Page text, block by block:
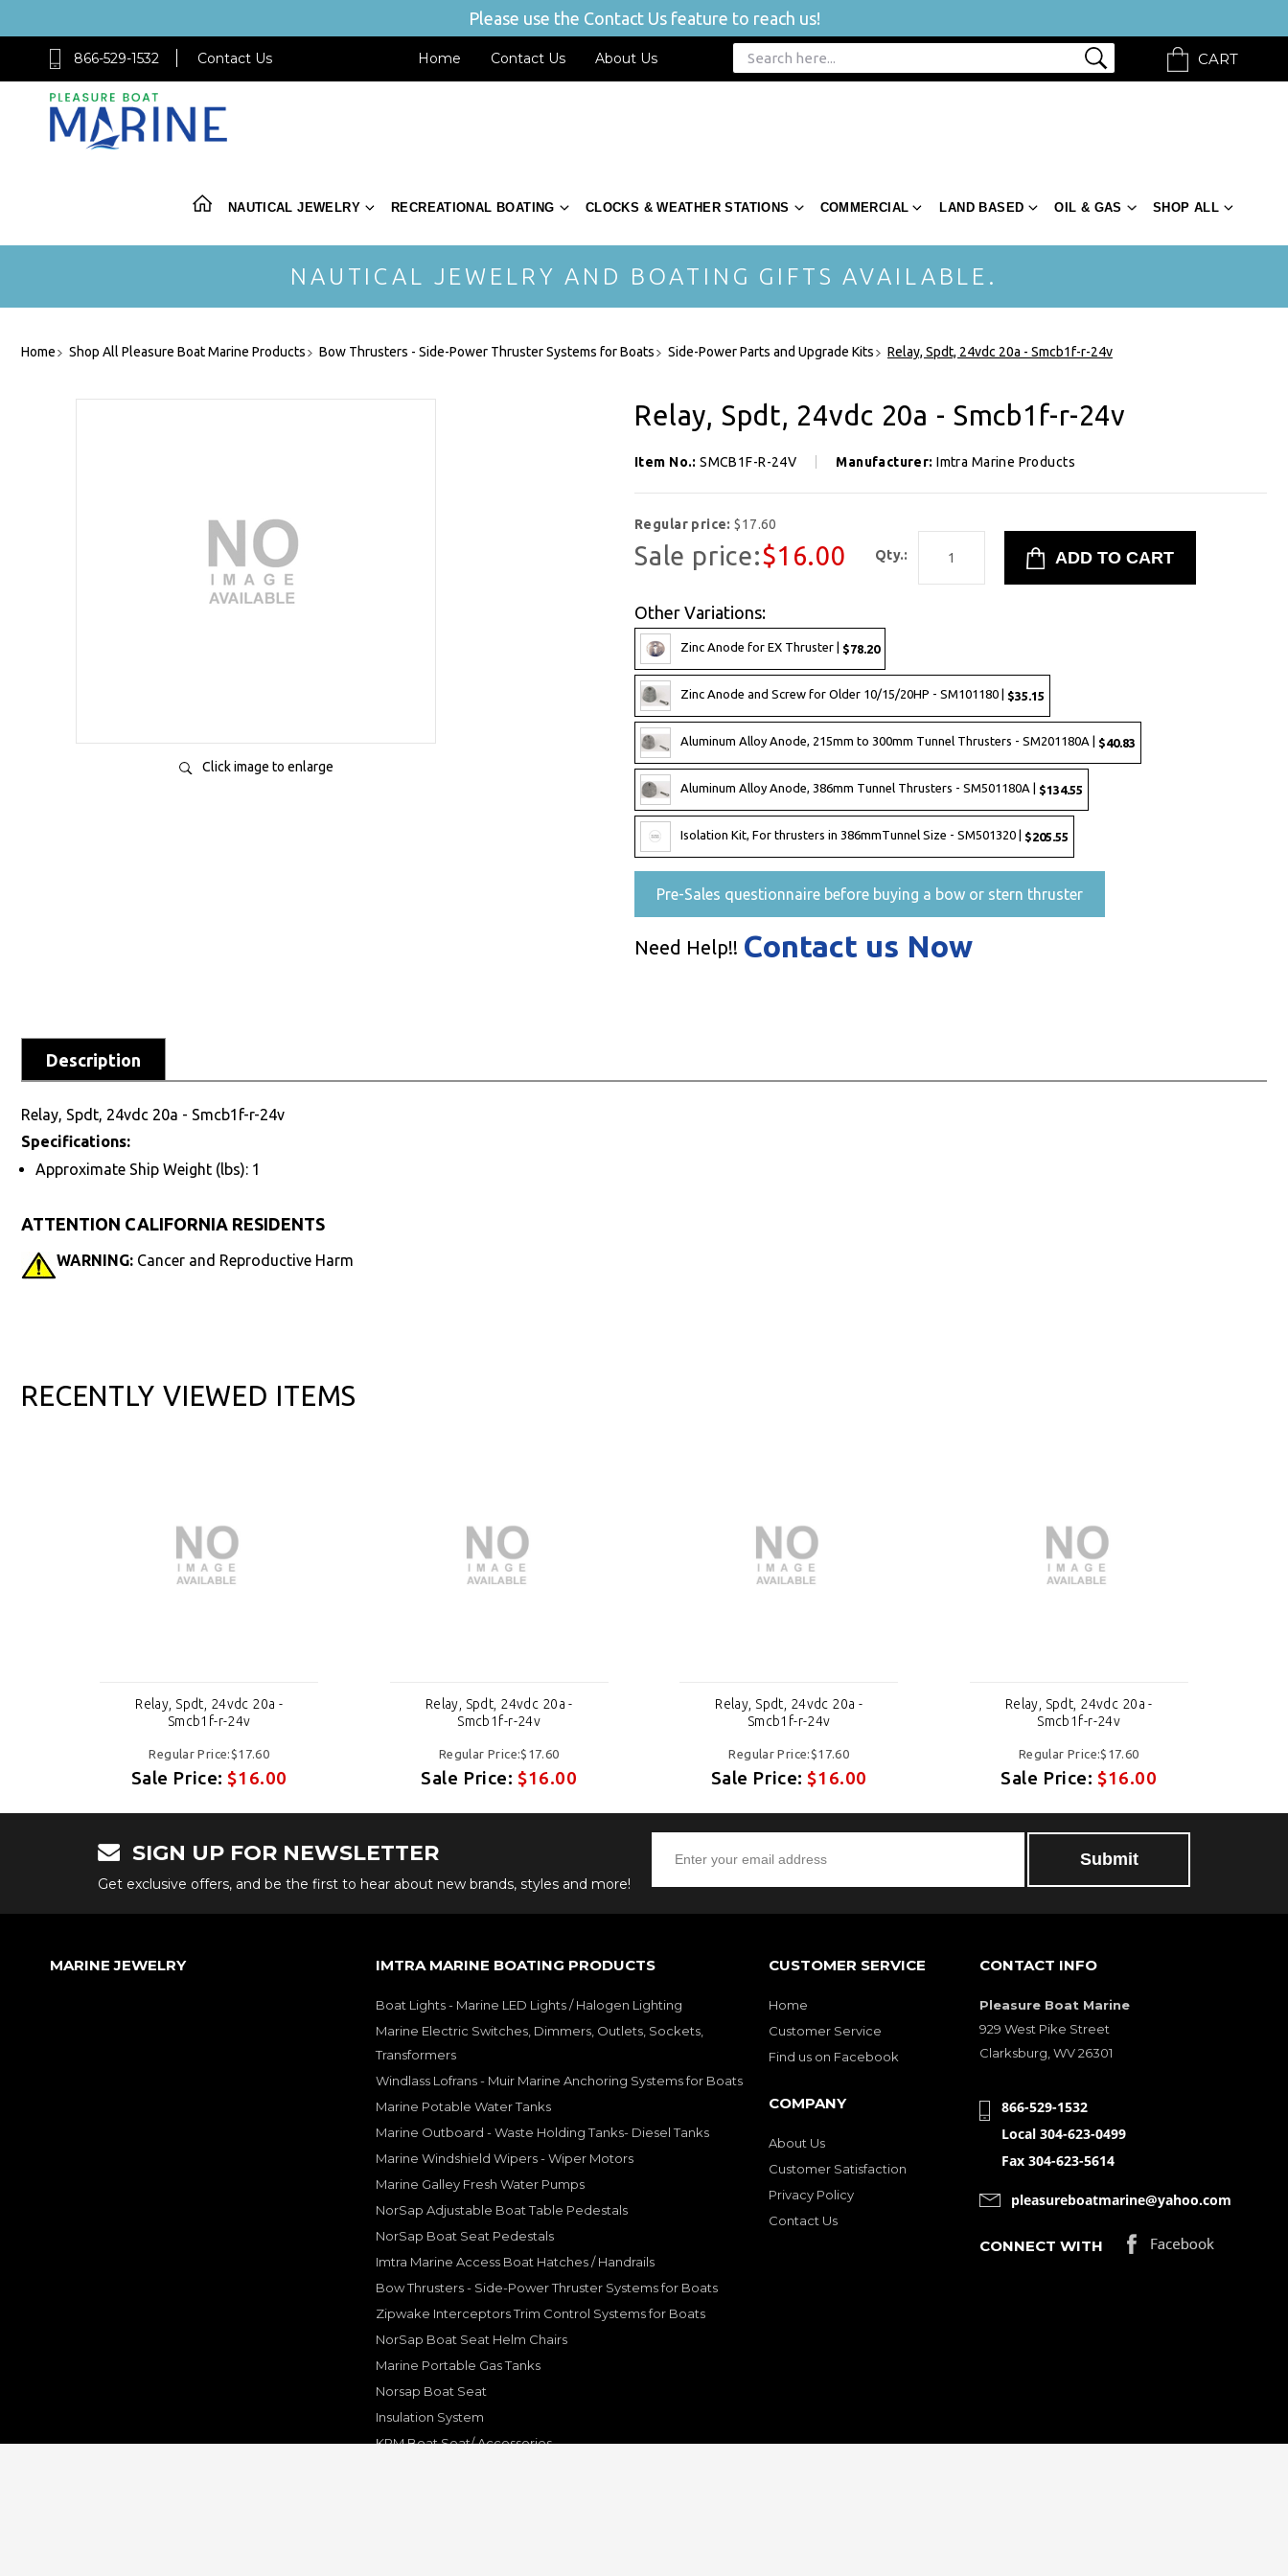
Please use the Contact Us feature to reach us!
866-529-1532 Contact Us Home Contact Us About Us CART
NAUTICAL JEWELRY RECREATIONAL BOATING CLOCKS & WEATHER STATIONS COMMERCIAL LAND BASED OIL & GAS SHOP ALL
NAUTICAL JEWELRY AND BOATING GIFTS AVAILABLE.
Home Shop All Pleasure Boat Marine Products Bow Thrusters - Side-Power Thruster Systems for Boats Side-Power Parts and Upgrade Kits Relay, Spdt, 24vdc 20a - Smcb1f-r-24v
Click image to enlarge
Relay, Spdt, 24vdc 20a - Smcb1f-r-24v
Item No.:SMCB1F-R-24V Manufacturer:Imtra Marine Products
Regular price:$17.60
Sale price:$16.00 Qty.:
Other Variations:
Zinc Anode for EX Thruster | $78.20
Zinc Anode and Screw for Older 10/15/20HP - SM101180 | $35.15
Aluminum Alloy Anode, 215mm to 300mm Tunnel Thrusters - SM201180A | $40.83
Aluminum Alloy Anode, 386mm Tunnel Thrusters - SM501180A | $134.55
Isolation Kit, For thrusters in 386mmTunnel Size - SM501320 | $205.55
Pre-Sales questionnaire before buying a bow or stern thruster
Need Help!! Contact us Now
Description
Relay, Spdt, 24vdc 20a - Smcb1f-r-24v
Specifications:
Approximate Ship Weight (lbs): 1
ATTENTION CALIFORNIA RESIDENTS
WARNING: Cancer and Reproductive Harm
RECENTLY VIEWED ITEMS
Relay, Spdt, 24vdc 20a -
Smcb1f-r-24v
Regular Price:$17.60
Sale Price:$16.00
Relay, Spdt, 24vdc 20a -
Smcb1f-r-24v
Regular Price:$17.60
Sale Price: $16.00
Relay, Spdt, 24vdc 20a -
Smcb1f-r-24v
Regular Price:$17.60
Sale Price:$16.00
Relay, Spdt, 24vdc 20a -
Smcb1f-r-24v
Regular Price:$17.60
Sale Price: $16.00
SIGN UP FOR NEWSLETTER
Get exclusive offers, and be the first to hear about new brands, styles and more!
MARINE JEWELRY IMTRA MARINE BOATING PRODUCTS
Boat Lights - Marine LED Lights / Halogen Lighting
Marine Electric Switches, Dimmers, Outlets, Sockets,
Transformers
Windlass Lofrans - Muir Marine Anchoring Systems for Boats
Marine Potable Water Tanks
Marine Outboard - Waste Holding Tanks- Diesel Tanks
Marine Windshield Wipers - Wiper Motors
Marine Galley Fresh Water Pumps
NorSap Adjustable Boat Table Pedestals
NorSap Boat Seat Pedestals
Imtra Marine Access Boat Hatches / Handrails
Bow Thrusters - Side-Power Thruster Systems for Boats
Zipwake Interceptors Trim Control Systems for Boats
NorSap Boat Seat Helm Chairs
Marine Portable Gas Tanks
Norsap Boat Seat
Insulation System
KPM Boat Seat/ Accessories
CUSTOMER SERVICE
Home
Customer Service
Find us on Facebook
COMPANY
About Us
Customer Satisfaction
Privacy Policy
Contact Us
CONTACT INFO
Pleasure Boat Marine
929 West Pike Street
Clarksburg, WV 26301
866-529-1532
Local 304-623-0499
Fax 304-623-5614
pleasureboatmarine@yahoo.com
CONNECT WITH